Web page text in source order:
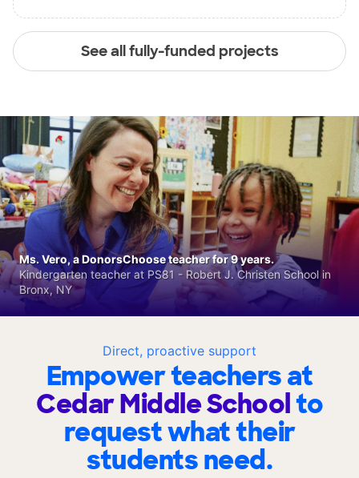
See all fully-funded projects
Direct, proactive support
Empower teachers at
Cedar Middle Schoolto
request what their
students need.
Ms. Vero, a DonorsChoose teacher for 9 years.
Kindergarten teacher at PS81 - Robert J. Christen School in
Bronx, NY